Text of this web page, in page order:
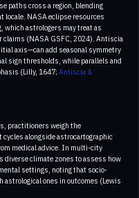
paths cross a region, blending
NASA eclipse resources
which astrologers may treat as
(NASA GSFC, 2024). Antiscia
axis—can add seasonal symmetry
sign thresholds, while parallels and
(Lilly, 1647; Antiscia &
practitioners weigh the
cycles alongside astrocartographic
medical advice. In multi-city
diverse climate zones to assess how
settings, noting that socio-
astrological ones in outcomes (Lewis